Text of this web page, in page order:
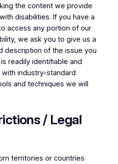
the content we provide
disabilities. If you have a
access any portion of our
we ask you to give us a
description of the issue you
readily identifiable and
industry-standard
and techniques we will
/ Legal
territories or countries